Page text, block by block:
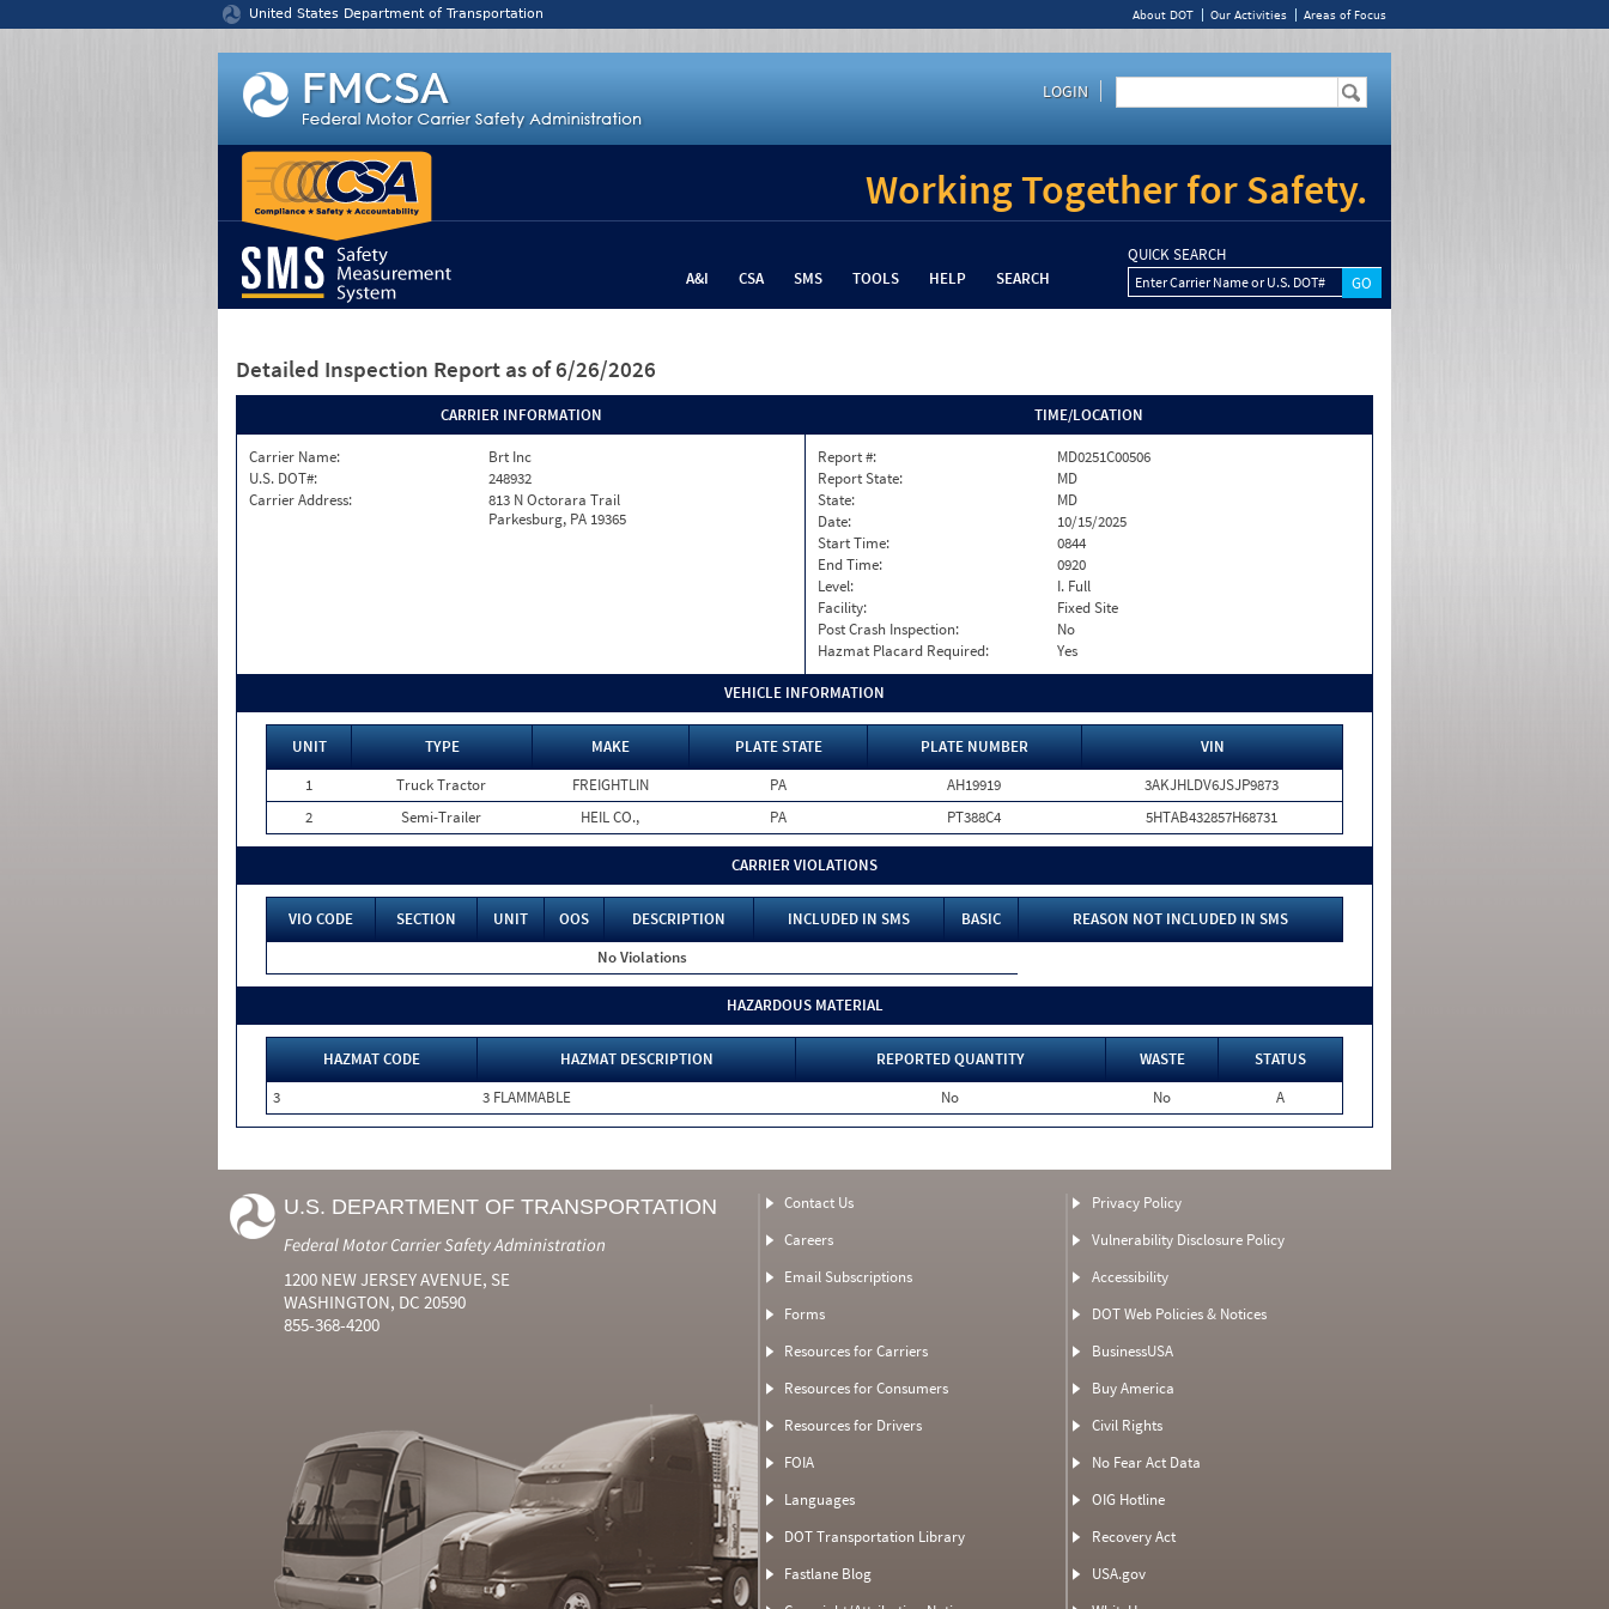
United States Department of Transportation About DOT Our Activities Areas of Focus
LOGIN
Working Together for Safety.
A&I CSA SMS TOOLS HELP SEARCH
QUICK SEARCH
Enter Carrier Name or U.S. DOT#
Detailed Inspection Report as of 6/26/2026
CARRIER INFORMATION
Carrier Name:
Brt Inc
U.S. DOT#:
248932
Carrier Address:
813 N Octorara Trail
Parkesburg, PA 19365
TIME/LOCATION
Report #:
MD0251C00506
Report State:
MD
State:
MD
Date:
10/15/2025
Start Time:
0844
End Time:
0920
Level:
I. Full
Facility:
Fixed Site
Post Crash Inspection:
No
Hazmat Placard Required:
Yes
VEHICLE INFORMATION
UNIT TYPE MAKE PLATE STATE PLATE NUMBER
VIN
1
Truck Tractor FREIGHTLIN PA AH19919
3AKJHLDV6JSJP9873
2
Semi-Trailer HEIL CO., PA PT388C4 5HTAB432857H68731
CARRIER VIOLATIONS
VIO CODE SECTION UNIT OOS DESCRIPTION INCLUDED IN SMS BASIC
REASON NOT INCLUDED IN SMS
No Violations
HAZARDOUS MATERIAL
HAZMAT CODE HAZMAT DESCRIPTION REPORTED QUANTITY WASTE
STATUS
3
3 FLAMMABLE No No A
U.S. DEPARTMENT OF TRANSPORTATION
Federal Motor Carrier Safety Administration
1200 NEW JERSEY AVENUE, SE
WASHINGTON, DC 20590
855-368-4200
Contact Us
Careers
Email Subscriptions
Forms
Resources for Carriers
Resources for Consumers
Resources for Drivers
FOIA
Languages
DOT Transportation Library
Fastlane Blog
Privacy Policy
Vulnerability Disclosure Policy
Accessibility
DOT Web Policies & Notices
BusinessUSA
Buy America
Civil Rights
No Fear Act Data
OIG Hotline
Recovery Act
USA.gov